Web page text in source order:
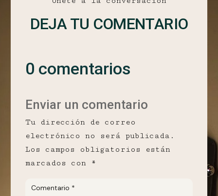
DEJA TU COMENTARIO
0 comentarios
Enviar un comentario
Tu dirección de correo
electrónico no será publicada.
Los campos obligatorios están
marcados con *